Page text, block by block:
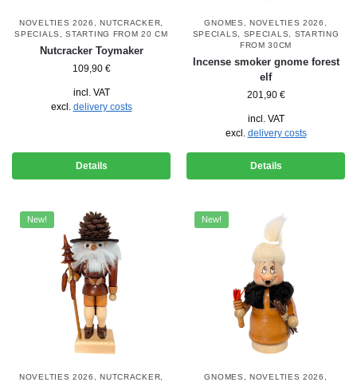
NOVELTIES 2026 ,NUTCRACKER
SPECIALS
,STARTING FROM 20 CM
Nutcracker Toymaker
109,90 €
incl. VAT
excl. delivery costs
Details
GNOMES ,NOVELTIES 2026
SPECIALS
SPECIALS
STARTING
FROM 30CM
Incense smoker gnome forest
elf
201,90 €
incl. VAT
excl. delivery costs
Details
New!
NOVELTIES 2026 ,NUTCRACKER
New!
GNOMES ,NOVELTIES 2026